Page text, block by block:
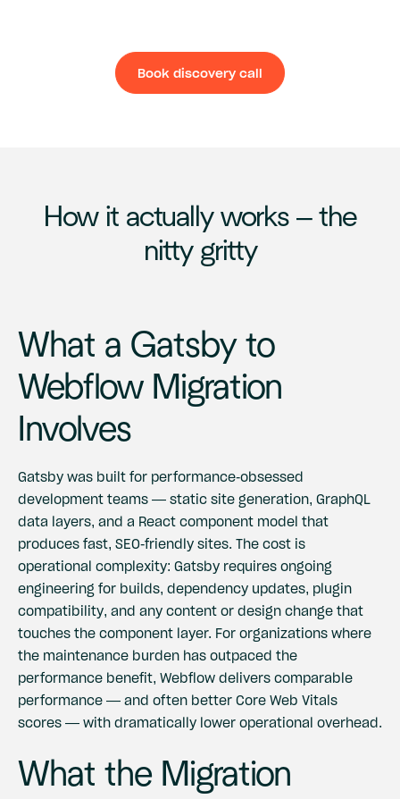
Book discovery call
How it actually works – the
nitty gritty
What a Gatsby to
Webflow Migration
Involves
Gatsby was built for performance-obsessed
development teams — static site generation, GraphQL
data layers, and a React component model that
produces fast, SEO-friendly sites. The cost is
operational complexity: Gatsby requires ongoing
engineering for builds, dependency updates, plugin
compatibility, and any content or design change that
touches the component layer. For organizations where
the maintenance burden has outpaced the
performance benefit, Webflow delivers comparable
performance — and often better Core Web Vitals
scores — with dramatically lower operational overhead.
What the Migration